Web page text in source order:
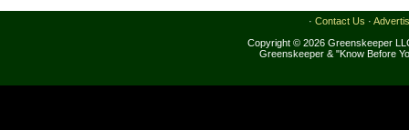
· Contact Us ·
Copyright © 2026 Greenskeeper
Greenskeeper & "Know Before